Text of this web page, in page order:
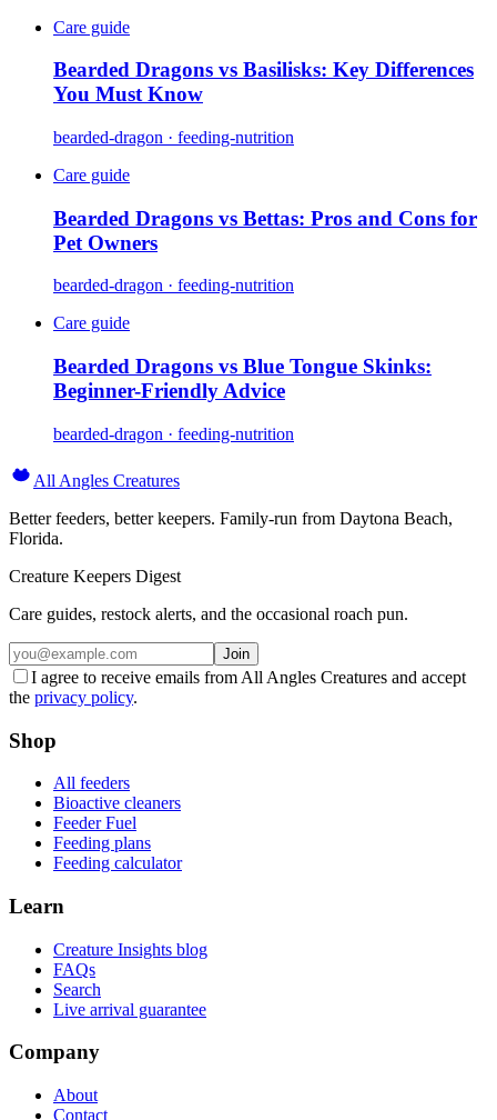
Care guide
Bearded Dragons vs Basilisks: Key Differences
You Must Know
bearded-dragon · feeding-nutrition
Care guide
Bearded Dragons vs Bettas: Pros and Cons for
Pet Owners
bearded-dragon · feeding-nutrition
Care guide
Bearded Dragons vs Blue Tongue Skinks:
Beginner-Friendly Advice
bearded-dragon · feeding-nutrition
All Angles Creatures
Better feeders, better keepers. Family-run from Daytona Beach,
Florida.
Creature Keepers Digest
Care guides, restock alerts, and the occasional roach pun.
Join
I agree to receive emails from All Angles Creatures and accept
the privacy policy.
Shop
All feeders
Bioactive cleaners
Feeder Fuel
Feeding plans
Feeding calculator
Learn
Creature Insights blog
FAQs
Search
Live arrival guarantee
Company
About
Contact